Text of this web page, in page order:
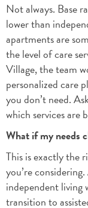
Not always. Base
lower than
apartments are
the level of care
Village, the team
personalized care
you don’t need.
which services are
What if my needs
This is exactly the
you’re
independent living
transition to